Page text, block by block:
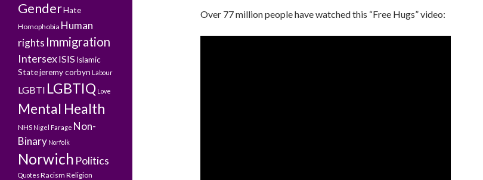
Over 77 million people have watched this “Free Hugs” video:
GenderHate
Homophobia Human
rights Immigration
IntersexISISIslamic
Statejeremy corbyn Labour
LGBTI LGBTIQ Love
Mental Health
NHS Nigel Farage Non-
Binary Norfolk
Norwich Politics
QuotesRacism Religion